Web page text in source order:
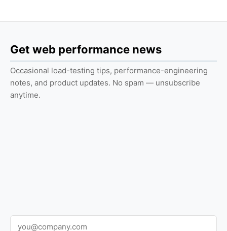
Get web performance news
Occasional load-testing tips, performance-engineering
notes, and product updates. No spam — unsubscribe
anytime.